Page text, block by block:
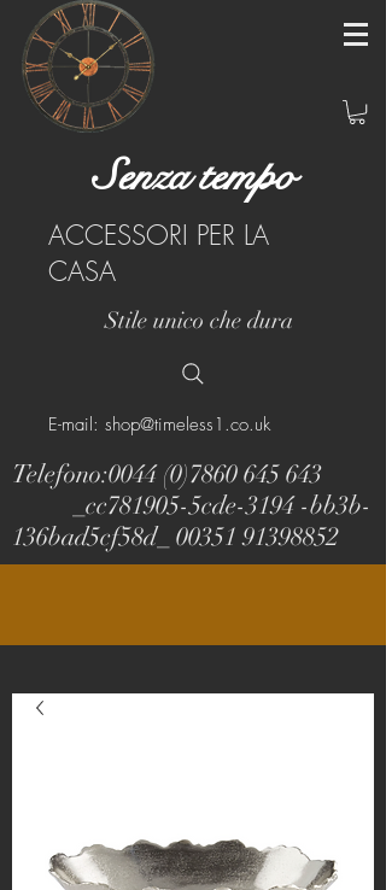
Senza tempo
ACCESSORI PER LA
CASA
Stile unico che dura
E-mail: shop@timeless1.co.uk
Telefono:0044 (0)7860 645 643
_cc781905-5cde-3194 -bb3b-
136bad5cf58d_ 00351 91398852